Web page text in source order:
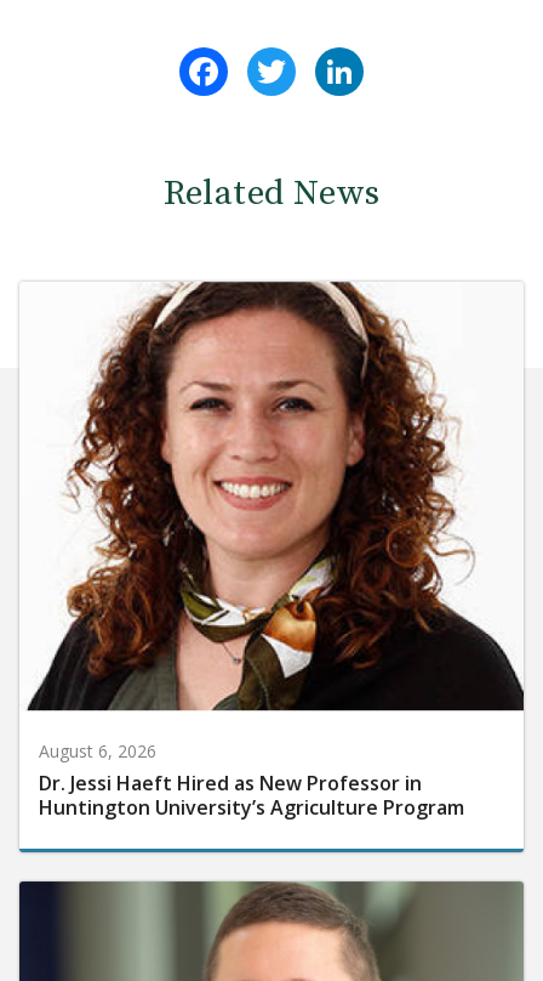
FacebookTwitter
Related News
August 6, 2026
Dr. Jessi Haeft Hired as New Professor in
Huntington University’s Agriculture Program